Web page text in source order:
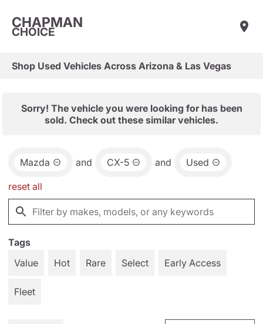
CHAPMAN
CHOICE
Shop Used Vehicles Across Arizona & Las Vegas
Sorry! The vehicle you were looking for has been
sold. Check out these similar vehicles.
Mazda and CX-5 and Used
reset all
Tags
Value
Hot Rare Select Early Access
Fleet